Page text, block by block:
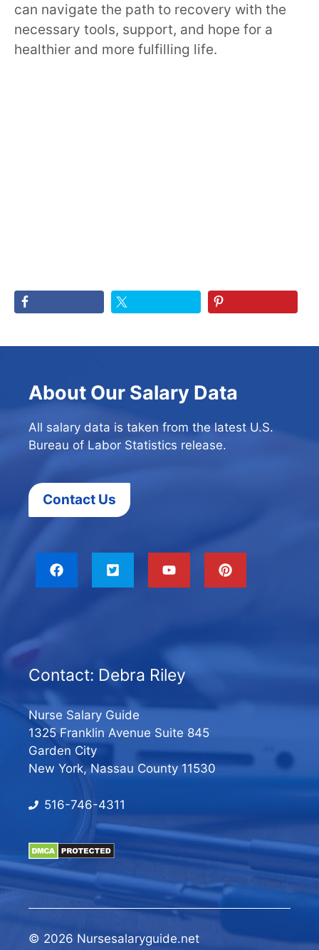
can navigate the path to recovery with the
necessary tools, support, and hope for a
healthier and more fulfilling life.
About Our Salary Data
All salary data is taken from the latest U.S.
Bureau of Labor Statistics release.
Contact Us
Contact: Debra Riley
Nurse Salary Guide
1325 Franklin Avenue Suite 845
Garden City
New York, Nassau County 11530
516-746-4311
© 2026 Nursesalaryguide.net